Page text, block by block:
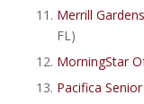
Merrill
FL)
MorningStar
Pacifica